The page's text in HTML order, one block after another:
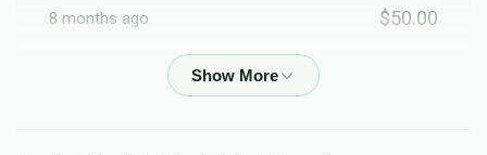
8 months ago $50.00
Shmuly & Shifra Lauer